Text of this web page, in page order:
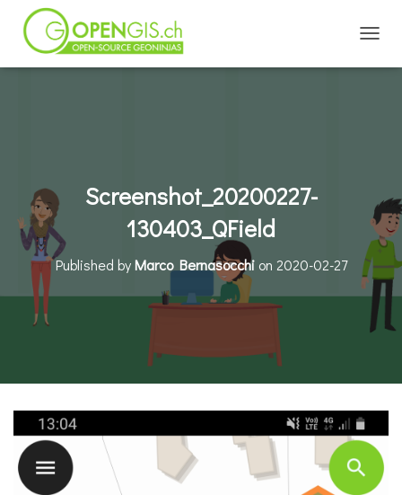
Screenshot_20200227-
130403_QField
Published byMarco Bernasocchion 2020-02-27